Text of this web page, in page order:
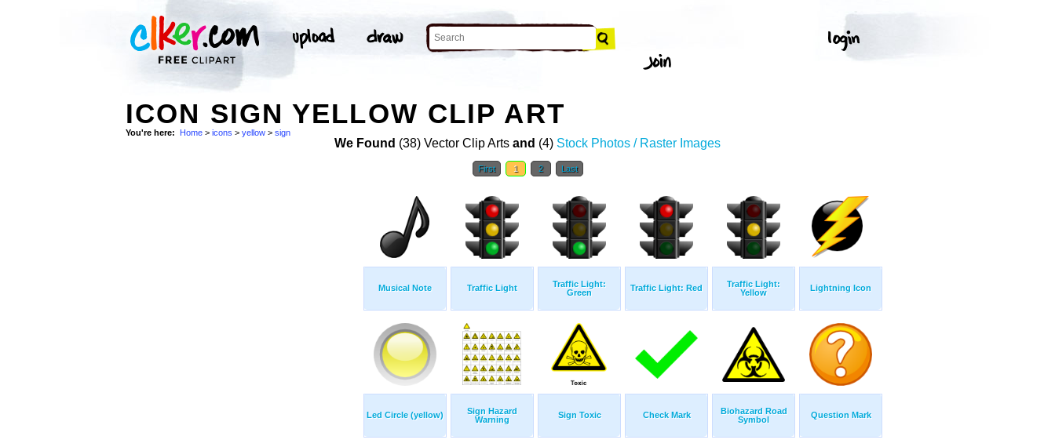
ICON SIGN YELLOW CLIP ART
You're here: Home > icons > yellow > sign
We Found (38) Vector Clip Arts and (4) Stock Photos / Raster Images
First 1 2 Last
Musical Note Traffic Light
Traffic Light:
Green
Traffic Light: Red
Traffic Light:
Yellow
Lightning Icon
Led Circle (yellow)
Sign Hazard
Warning
Sign Toxic Check Mark
Biohazard Road
Symbol
Question Mark